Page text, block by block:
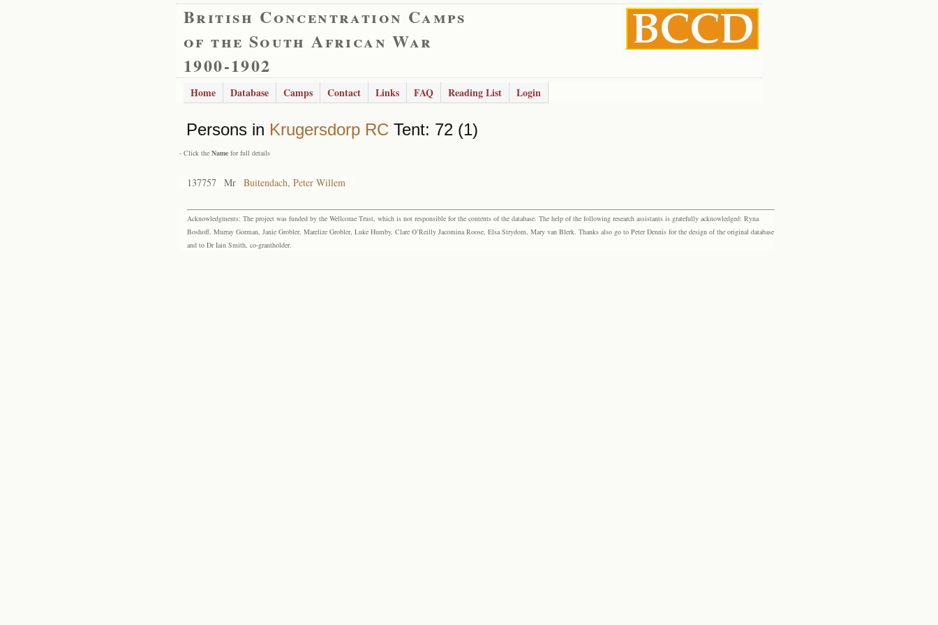
British Concentration Camps
of the South African War
1900-1902
Home Database Camps Contact Links FAQ Reading List Login
Persons in Krugersdorp RC Tent: 72 (1)
- Click the Name for full details
137757 Mr Buitendach, Peter Willem
Acknowledgments: The project was funded by the Wellcome Trust, which is not responsible for the contents of the database. The help of the following research assistants is gratefully acknowledged: Ryna
Boshoff, Murray Gorman, Janie Grobler, Marelize Grobler, Luke Humby, Clare O’Reilly Jacomina Roose, Elsa Strydom, Mary van Blerk. Thanks also go to Peter Dennis for the design of the original database
and to Dr Iain Smith, co-grantholder.